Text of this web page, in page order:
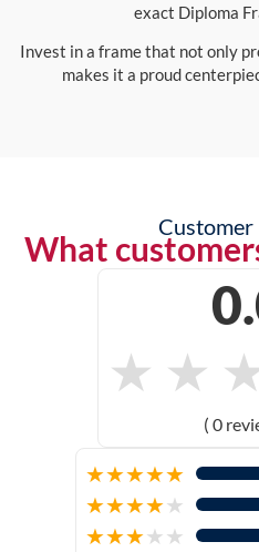
exact Diploma
Invest in a frame that not only
makes it a proud
Customer
What
★ ★
( 0
★★★★★
★★★★★
★★★★★